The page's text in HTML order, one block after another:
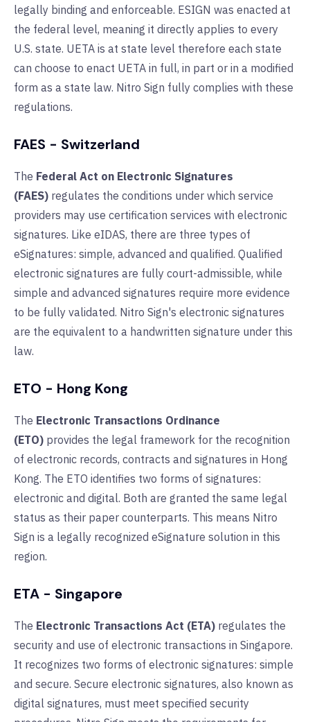
legally binding and enforceable. ESIGN was enacted at
the federal level, meaning it directly applies to every
U.S. state. UETA is at state level therefore each state
can choose to enact UETA in full, in part or in a modified
form as a state law. Nitro Sign fully complies with these
regulations.
FAES - Switzerland
The Federal Act on Electronic Signatures
(FAES) regulates the conditions under which service
providers may use certification services with electronic
signatures. Like eIDAS, there are three types of
eSignatures: simple, advanced and qualified. Qualified
electronic signatures are fully court-admissible, while
simple and advanced signatures require more evidence
to be fully validated. Nitro Sign's electronic signatures
are the equivalent to a handwritten signature under this
law.
ETO - Hong Kong
The Electronic Transactions Ordinance
(ETO) provides the legal framework for the recognition
of electronic records, contracts and signatures in Hong
Kong. The ETO identifies two forms of signatures:
electronic and digital. Both are granted the same legal
status as their paper counterparts. This means Nitro
Sign is a legally recognized eSignature solution in this
region.
ETA - Singapore
The Electronic Transactions Act (ETA) regulates the
security and use of electronic transactions in Singapore.
It recognizes two forms of electronic signatures: simple
and secure. Secure electronic signatures, also known as
digital signatures, must meet specified security